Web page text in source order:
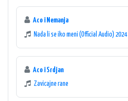
Aco i Nemanja
Nada li se iko meni (Official Audio) 2024
Aco i Srdjan
Zavicajne rane